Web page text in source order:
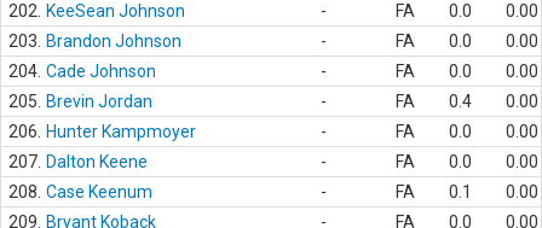
202.
KeeSean Johnson - FA 0.0
0.00
203.
Brandon Johnson - FA 0.0
0.00
204. Cade Johnson - FA 0.0
0.00
205.
Brevin Jordan - FA 0.4
0.00
206.
Hunter Kampmoyer - FA 0.0
0.00
207. Dalton Keene - FA 0.0
0.00
208. Case Keenum - FA 0.1
0.00
209.
Bryant Koback - FA 0.0
0.00